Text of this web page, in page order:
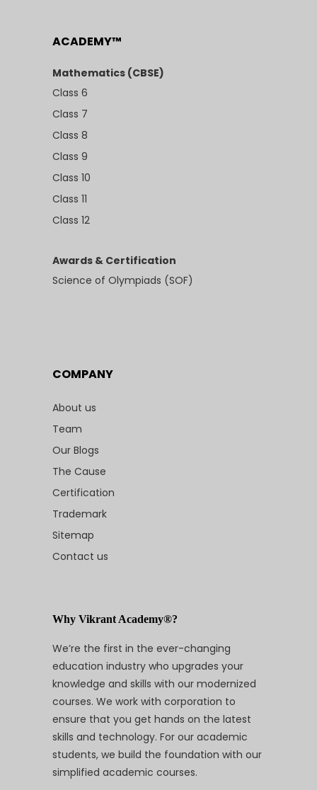
ACADEMY™
Mathematics (CBSE)
Class 6
Class 7
Class 8
Class 9
Class 10
Class 11
Class 12
Awards & Certification
Science of Olympiads (SOF)
COMPANY
About us
Team
Our Blogs
The Cause
Certification
Trademark
Sitemap
Contact us
Why Vikrant Academy®?
We’re the first in the ever-changing
education industry who upgrades your
knowledge and skills with our modernized
courses. We work with corporation to
ensure that you get hands on the latest
skills and technology. For our academic
students, we build the foundation with our
simplified academic courses.